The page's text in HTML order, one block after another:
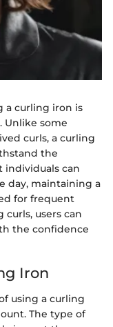
a curling iron is
Unlike some
curls, a curling
the
individuals can
day, maintaining a
for frequent
users can
the confidence
Iron
using a curling
The type of